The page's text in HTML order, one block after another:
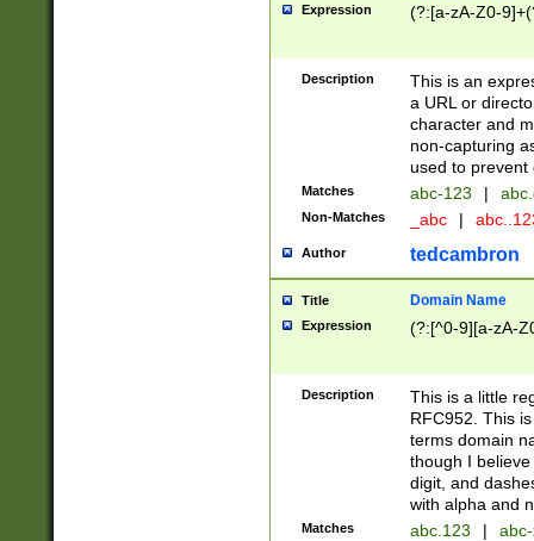
Expression (?:[a-zA-Z0-
Description
This is an
a URL or
character and
non-capturing
used to prevent
Matches abc-123 |
Non-Matches _abc |
Author tedcambron
Title Domain Name
Expression (?:[^0-9][a-zA-
Description
This is a little
RFC952. This
terms domain
though I
digit, and
with alpha and
Matches abc.123 |